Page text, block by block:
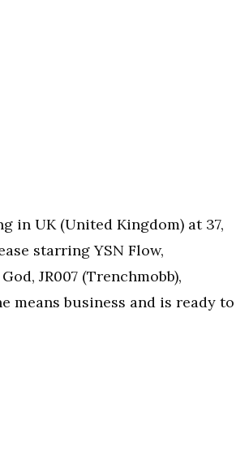
in UK (United Kingdom) at 37,
starring YSN Flow,
JR007 (Trenchmobb),
means business and is ready to